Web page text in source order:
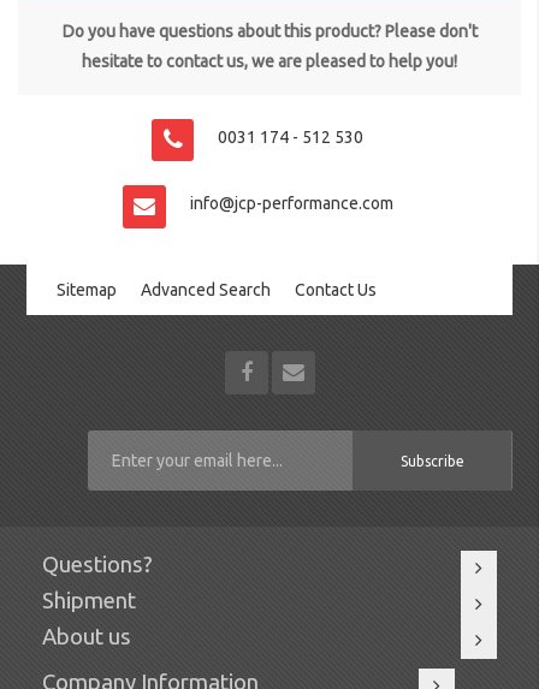
Do you have questions about this product? Please don't
hesitate to contact us, we are pleased to help you!
0031 174 - 512 530
info@jcp-performance.com
Sitemap Advanced Search Contact Us
Subscribe
Questions?
Shipment
About us
Company Information